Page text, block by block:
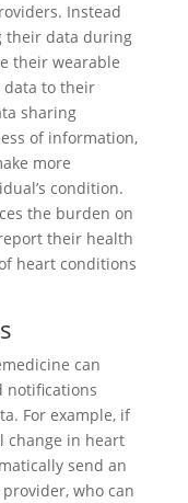
Instead
their data during
their wearable
data to their
sharing
of information,
more
condition.
the burden on
their health
heart conditions
can
notifications
For example, if
change in heart
send an
who can